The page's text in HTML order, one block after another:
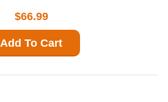
$66.99
Add To Cart